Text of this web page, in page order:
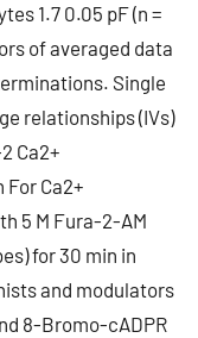
1.7 0.05 pF (n =
of averaged data
Single
relationships (IVs)
Ca2+
Ca2+
5 M Fura-2-AM
for 30 min in
and modulators
8-Bromo-cADPR